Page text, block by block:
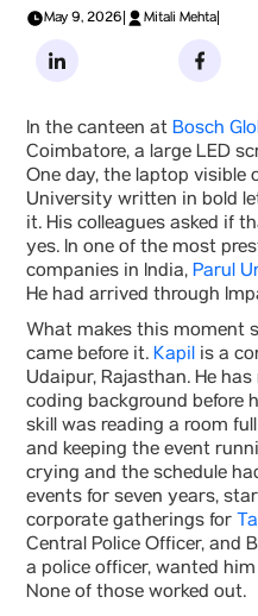
May 9, 2026 Mitali Mehta
In the canteen at Bosch
Coimbatore, a large LED
One day, the laptop visible
University written in bold
it. His colleagues asked if
yes. In one of the most
companies in India, Parul
He had arrived through
What makes this moment
came before it. Kapil is a
Udaipur, Rajasthan. He
coding background before
skill was reading a room
and keeping the event
crying and the schedule
events for seven years,
corporate gatherings for
Central Police Officer, and
a police officer, wanted
None of those worked out.